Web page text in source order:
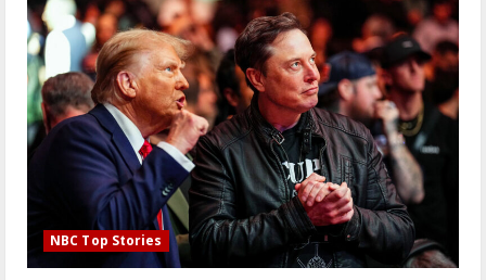
NBC Top Stories